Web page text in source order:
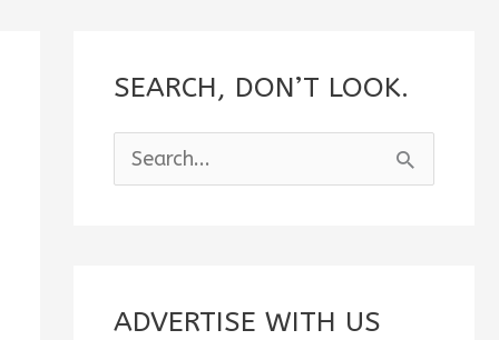
SEARCH, DON’T LOOK.
e
c
ADVERTISE WITH US